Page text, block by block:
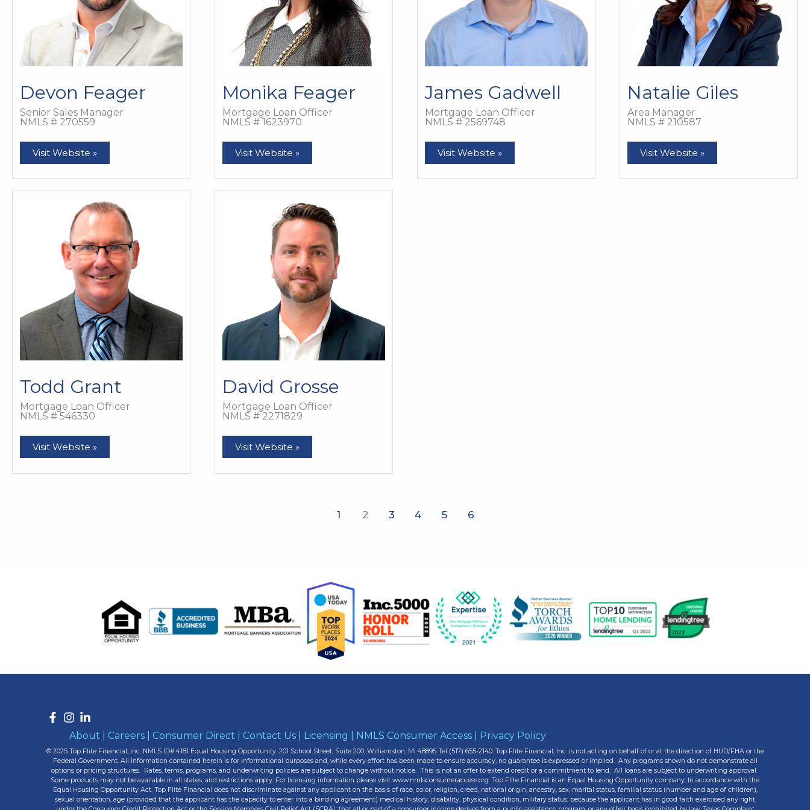
Devon Feager
Senior Sales Manager
NMLS # 270559
Devon
Visit Website »
Monika Feager
Mortgage Loan Officer
NMLS # 1623970
Monika
Visit Website »
James Gadwell
Mortgage Loan Officer
NMLS # 2569748
James
Visit Website »
Natalie Giles
Area Manager
NMLS # 210587
Natalie
Visit Website »
Todd Grant
Mortgage Loan Officer
NMLS # 546330
Todd
Grant
Visit Website »
David Grosse
Mortgage Loan Officer
NMLS # 2271829
David
Grosse
Visit Website »
1 2 3 4 5 6
About Careers Consumer Direct Contact Us Licensing NMLS Consumer Access Privacy Policy
© 2025 Top Flite Financial, Inc. NMLS ID# 4181 Equal Housing Opportunity. 201 School Street, Suite 200, Williamston, MI 48895 Tel (517) 655-2140.Top Flite Financial, Inc. is not acting on behalf of or at the direction of HUD/FHA or the
Federal Government. All information contained herein is for informational purposes and, while every effort has been made to ensure accuracy, no guarantee is expressed or implied. Any programs shown do not demonstrate all
options or pricing structures. Rates, terms, programs, and underwriting policies are subject to change without notice. This is not an offer to extend credit or a commitment to lend. All loans are subject to underwriting approval.
Some products may not be available in all states, and restrictions apply. For licensing information please visit www.nmlsconsumeraccess.org. Top Flite Financial is an Equal Housing Opportunity company. In accordance with the
Equal Housing Opportunity Act, Top Flite Financial does not discriminate against any applicant on the basis of race, color, religion, creed, national origin, ancestry, sex, marital status, familial status (number and age of children),
sexual orientation, age (provided that the applicant has the capacity to enter into a binding agreement) medical history, disability, physical condition, military status; because the applicant has in good faith exercised any right